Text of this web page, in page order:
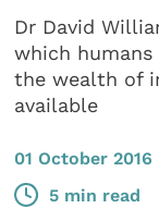
Dr David
which humans
the wealth of
available
01 October 2016
5 min read